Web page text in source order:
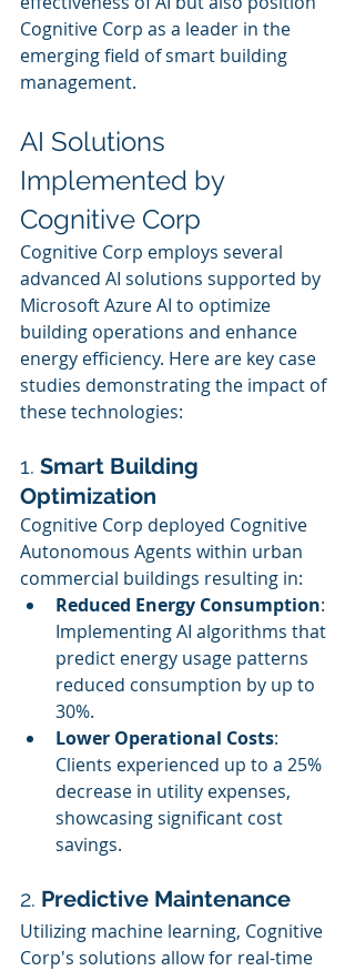
Cognitive Corp as a leader in the
emerging field of smart building
management.
AI Solutions
Implemented by
Cognitive Corp
Cognitive Corp employs several
advanced AI solutions supported by
Microsoft Azure AI to optimize
building operations and enhance
energy efficiency. Here are key case
studies demonstrating the impact of
these technologies:
1. Smart Building
Optimization
Cognitive Corp deployed Cognitive
Autonomous Agents within urban
commercial buildings resulting in:
Reduced Energy Consumption:
Implementing AI algorithms that
predict energy usage patterns
reduced consumption by up to
30%.
Lower Operational Costs:
Clients experienced up to a 25%
decrease in utility expenses,
showcasing significant cost
savings.
2. Predictive Maintenance
Utilizing machine learning, Cognitive
Corp's solutions allow for real-time